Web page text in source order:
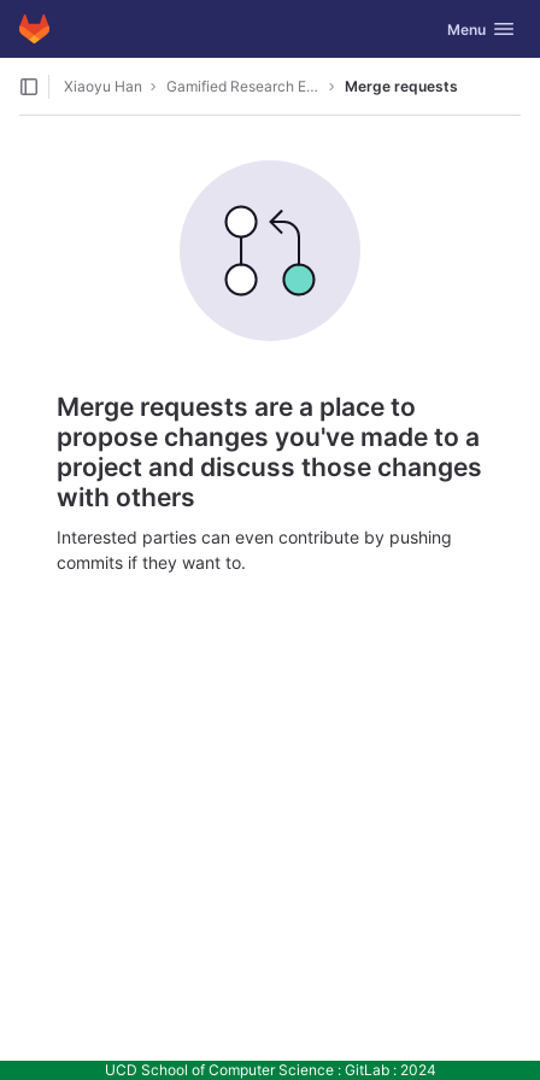
Skip to content
GitLab Toggle
Menu
Xiaoyu Han Gamified Research Ethic Merge requests
Merge requests are a place to
propose changes you've made to a
project and discuss those changes
with others
Interested parties can even contribute by pushing
commits if they want to.
UCD School of Computer Science : GitLab : 2024